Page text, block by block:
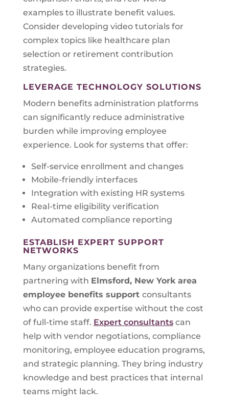
examples to illustrate benefit values.
Consider developing video tutorials for
complex topics like healthcare plan
selection or retirement contribution
strategies.
LEVERAGE TECHNOLOGY SOLUTIONS
Modern benefits administration platforms
can significantly reduce administrative
burden while improving employee
experience. Look for systems that offer:
Self-service enrollment and changes
Mobile-friendly interfaces
Integration with existing HR systems
Real-time eligibility verification
Automated compliance reporting
ESTABLISH EXPERT SUPPORT
NETWORKS
Many organizations benefit from
partnering with Elmsford, New Yorkarea
employee benefits support consultants
who can provide expertise without the cost
of full-time staff. Expert consultantscan
help with vendor negotiations, compliance
monitoring, employee education programs,
and strategic planning. They bring industry
knowledge and best practices that internal
teams might lack.